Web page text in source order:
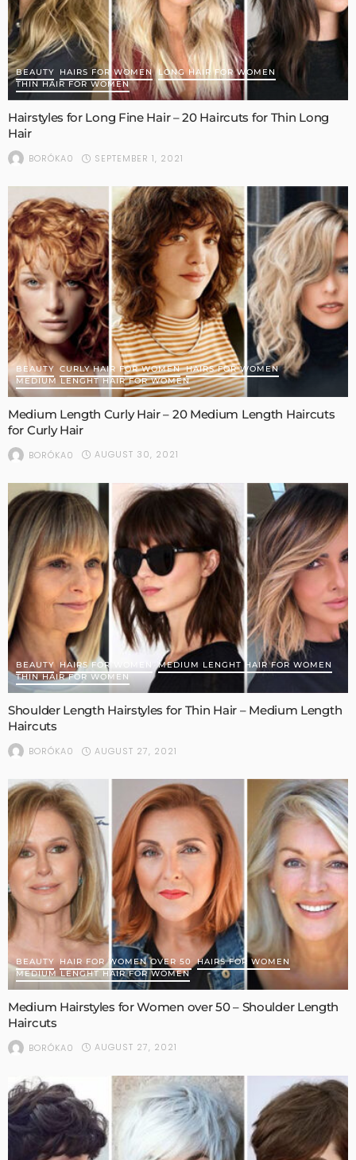
BEAUTY HAIRS FOR WOMEN
LONG HAIR FOR WOMEN
THIN HAIR FOR WOMEN
Hairstyles for Long Fine Hair – 20 Haircuts for Thin Long
Hair
BORÓKA0 SEPTEMBER 1, 2021
BEAUTY CURLY HAIR FOR WOMEN HAIRS FOR WOMEN
MEDIUM LENGHT HAIR FOR WOMEN
Medium Length Curly Hair – 20 Medium Length Haircuts
for Curly Hair
BORÓKA0 AUGUST 30, 2021
BEAUTY HAIRS FOR WOMEN
MEDIUM LENGHT HAIR FOR WOMEN
THIN HAIR FOR WOMEN
Shoulder Length Hairstyles for Thin Hair – Medium Length
Haircuts
BORÓKA0 AUGUST 27, 2021
BEAUTY HAIR FOR WOMEN OVER 50
HAIRS FOR WOMEN
MEDIUM LENGHT HAIR FOR WOMEN
Medium Hairstyles for Women over 50 – Shoulder Length
Haircuts
BORÓKA0 AUGUST 27, 2021